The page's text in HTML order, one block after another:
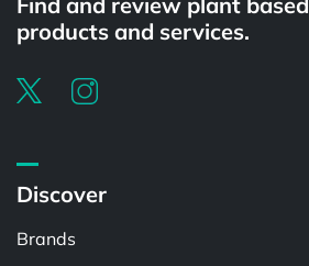
products and services.
Discover
Brands